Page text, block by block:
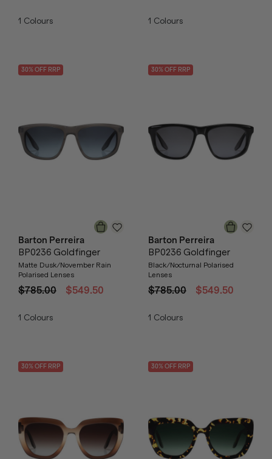
1 Colours 1 Colours
30% OFF RRP
Barton Perreira
BP0236 Goldfinger
Matte Dusk/November Rain
Polarised Lenses
$785.00 $549.50
1 Colours
30% OFF RRP
Barton Perreira
BP0236 Goldfinger
Black/Nocturnal Polarised
Lenses
$785.00 $549.50
1 Colours
30% OFF RRP 30% OFF RRP